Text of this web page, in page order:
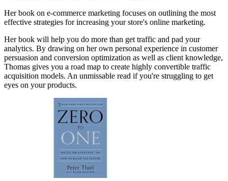
Her book on e-commerce marketing focuses on outlining the most
effective strategies for increasing your store's online marketing.
Her book will help you do more than get traffic and pad your
analytics. By drawing on her own personal experience in customer
persuasion and conversion optimization as well as client knowledge,
Thomas gives you a road map to create highly convertible traffic
acquisition models. An unmissable read if you're struggling to get
eyes on your products.